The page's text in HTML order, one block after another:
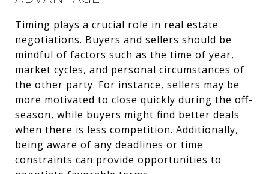
Timing plays a crucial role in real estate
negotiations. Buyers and sellers should be
mindful of factors such as the time of year,
market cycles, and personal circumstances of
the other party. For instance, sellers may be
more motivated to close quickly during the off-
season, while buyers might find better deals
when there is less competition. Additionally,
being aware of any deadlines or time
constraints can provide opportunities to